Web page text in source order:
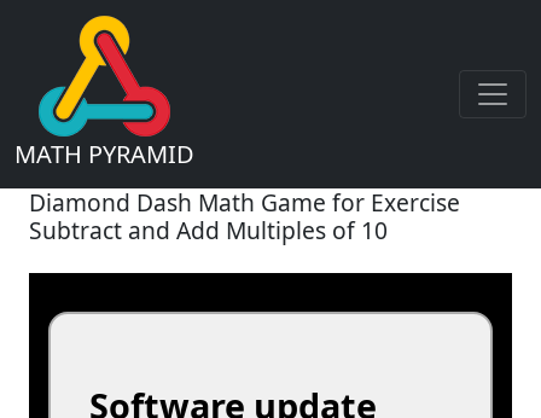
MATH PYRAMID
Diamond Dash Math Game for Exercise
Subtract and Add Multiples of 10